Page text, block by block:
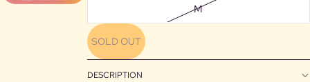
M
SOLD OUT
DESCRIPTION